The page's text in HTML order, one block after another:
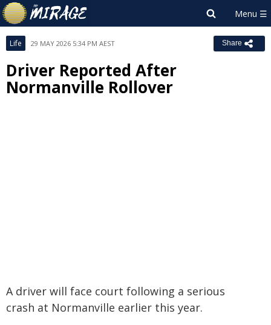
Life 29 MAY 2026 5:34 PM AEST Share
Driver Reported After
Normanville Rollover
A driver will face court following a serious
crash at Normanville earlier this year.